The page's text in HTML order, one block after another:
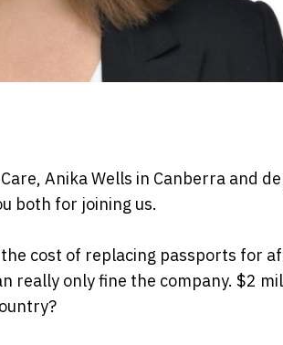
Anika Wells in Canberra and
both for joining us.
cost of replacing passports for
really only fine the company. $2